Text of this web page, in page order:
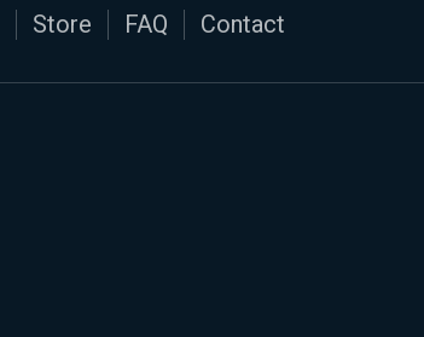
Store FAQ Contact